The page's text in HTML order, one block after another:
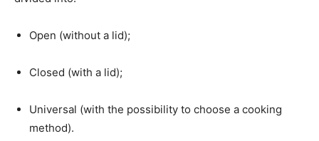
Open (without a lid);
Closed (with a lid);
Universal (with the possibility to choose a cooking
method).